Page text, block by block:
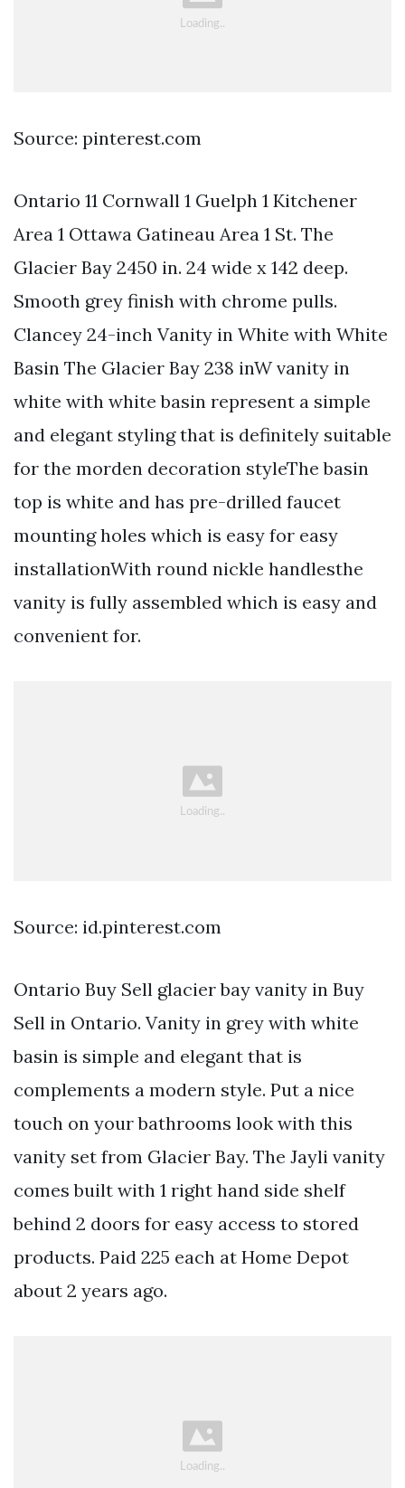
Source: pinterest.com
Ontario 11 Cornwall 1 Guelph 1 Kitchener
Area 1 Ottawa Gatineau Area 1 St. The
Glacier Bay 2450 in. 24 wide x 142 deep.
Smooth grey finish with chrome pulls.
Clancey 24-inch Vanity in White with White
Basin The Glacier Bay 238 inW vanity in
white with white basin represent a simple
and elegant styling that is definitely suitable
for the morden decoration styleThe basin
top is white and has pre-drilled faucet
mounting holes which is easy for easy
installationWith round nickle handlesthe
vanity is fully assembled which is easy and
convenient for.
Source: id.pinterest.com
Ontario Buy Sell glacier bay vanity in Buy
Sell in Ontario. Vanity in grey with white
basin is simple and elegant that is
complements a modern style. Put a nice
touch on your bathrooms look with this
vanity set from Glacier Bay. The Jayli vanity
comes built with 1 right hand side shelf
behind 2 doors for easy access to stored
products. Paid 225 each at Home Depot
about 2 years ago.